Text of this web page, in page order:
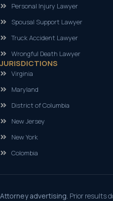
Personal Injury Lawyer
Spousal Support Lawyer
Truck Accident Lawyer
Wrongful Death Lawyer
JURISDICTIONS
Virginia
Maryland
District of Columbia
New Jersey
New York
Colombia
Attorney advertising. Prior results